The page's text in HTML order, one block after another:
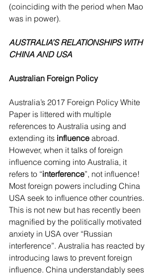
(coinciding with the period when Mao
was in power).
AUSTRALIA’S RELATIONSHIPS WITH
CHINA AND USA
Australian Foreign Policy
Australia’s 2017 Foreign Policy White
Paper is littered with multiple
references to Australia using and
extending its influence abroad.
However, when it talks of foreign
influence coming into Australia, it
refers to “interference”, not influence!
Most foreign powers including China
USA seek to influence other countries.
This is not new but has recently been
magnified by the politically motivated
anxiety in USA over “Russian
interference”. Australia has reacted by
introducing laws to prevent foreign
influence. China understandably sees